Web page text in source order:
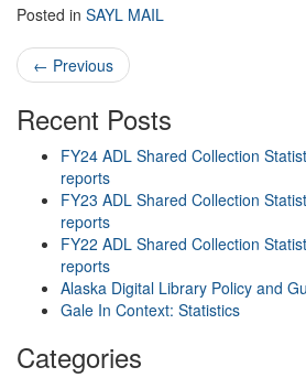
Posted in SAYL MAIL
Post navigation
← Previous
Recent Posts
FY24 ADL Shared Collection
reports
FY23 ADL Shared Collection
reports
FY22 ADL Shared Collection
reports
Alaska Digital Library Policy and
Gale In Context: Statistics
Categories